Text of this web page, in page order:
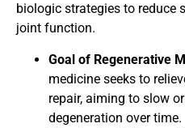
biologic strategies to reduce
joint function.
Goal of Regenerative
medicine seeks to
repair, aiming to slow
degeneration over time.